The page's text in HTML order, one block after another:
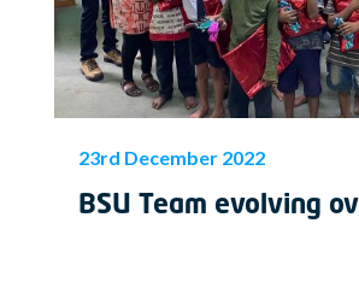
23rd December 2022
BSU Team evolving